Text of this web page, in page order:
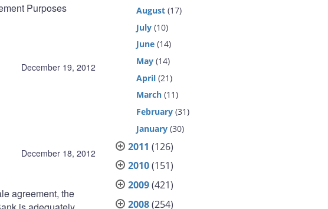
Purposes
December 19, 2012
December 18, 2012
agreement, the
August (17)
July (10)
June (14)
May (14)
April (21)
March (11)
February (31)
January (30)
2011 (126)
2010(151)
2009(421)
2008(254)